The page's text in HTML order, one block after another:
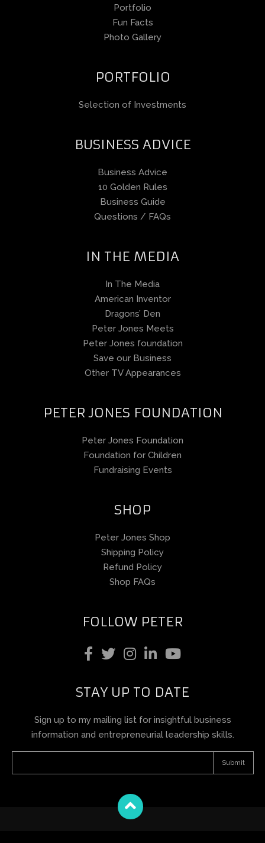
Portfolio
Fun Facts
Photo Gallery
PORTFOLIO
Selection of Investments
BUSINESS ADVICE
Business Advice
10 Golden Rules
Business Guide
Questions / FAQs
IN THE MEDIA
In The Media
American Inventor
Dragons’ Den
Peter Jones Meets
Peter Jones foundation
Save our Business
Other TV Appearances
PETER JONES FOUNDATION
Peter Jones Foundation
Foundation for Children
Fundraising Events
SHOP
Peter Jones Shop
Shipping Policy
Refund Policy
Shop FAQs
FOLLOW PETER
STAY UP TO DATE
Sign up to my mailing list for insightful business
information and entrepreneurial leadership skills.